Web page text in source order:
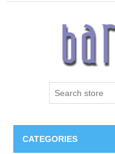
CATEGORIES